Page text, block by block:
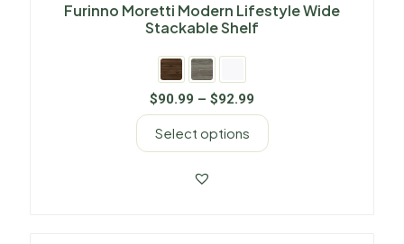
Furinno Moretti Modern Lifestyle Wide
Stackable Shelf
$90.99 – $92.99
Select options